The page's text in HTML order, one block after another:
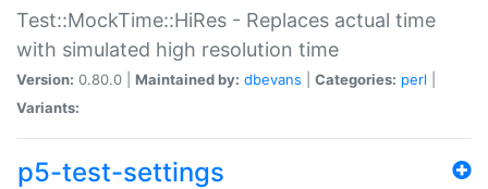
Test::MockTime::HiRes - Replaces actual time
with simulated high resolution time
Version: 0.80.0 | Maintained by: dbevans Categories: perl
Variants:
p5-test-settings